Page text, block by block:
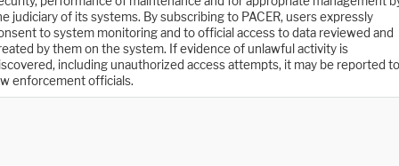
judiciary of its systems. By subscribing to PACER, users expressly
to system monitoring and to official access to data reviewed and
by them on the system. If evidence of unlawful activity is
including unauthorized access attempts, it may be reported to
enforcement officials.